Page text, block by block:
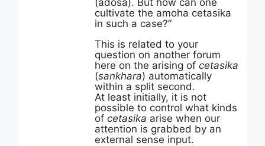
(adosa). But how can one
cultivate the amoha cetasika
in such a case?”
This is related to your
question on another forum
here on the arising of cetasika
(sankhara) automatically
within a split second.
At least initially, it is not
possible to control what kinds
of cetasika arise when our
attention is grabbed by an
external sense input.